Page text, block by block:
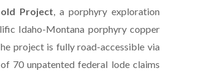
Project , a porphyry exploration
Idaho-Montana porphyry copper
project is fully road-accessible via
70 unpatented federal lode claims